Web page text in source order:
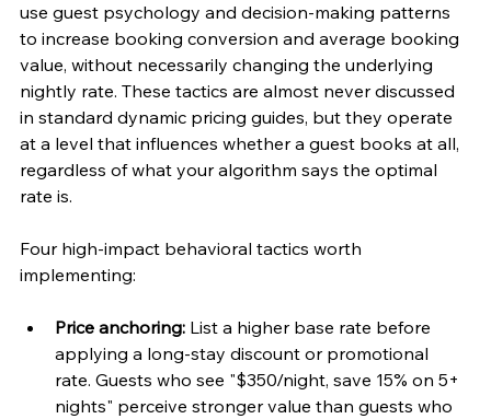
use guest psychology and decision-making patterns
to increase booking conversion and average booking
value, without necessarily changing the underlying
nightly rate. These tactics are almost never discussed
in standard dynamic pricing guides, but they operate
at a level that influences whether a guest books at all,
regardless of what your algorithm says the optimal
rate is.
Four high-impact behavioral tactics worth
implementing:
Price anchoring: List a higher base rate before
applying a long-stay discount or promotional
rate. Guests who see "$350/night, save 15% on 5+
nights" perceive stronger value than guests who